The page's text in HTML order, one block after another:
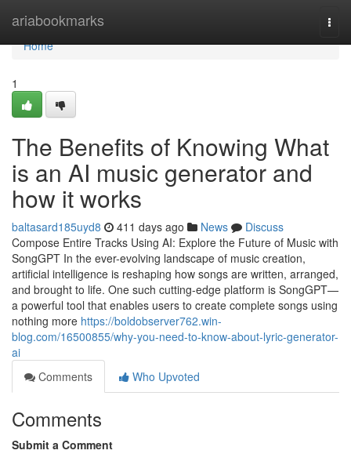
ariabookmarks
Home
Home
1
The Benefits of Knowing What
is an AI music generator and
how it works
baltasard185uyd8 411 days ago News
Discuss
Compose Entire Tracks Using AI: Explore the Future of Music with
SongGPT In the ever-evolving landscape of music creation,
artificial intelligence is reshaping how songs are written, arranged,
and brought to life. One such cutting-edge platform is SongGPT—
a powerful tool that enables users to create complete songs using
nothing more https://boldobserver762.win-
blog.com/16500855/why-you-need-to-know-about-lyric-generator-
ai
Comments
Who Upvoted
Comments
Submit a Comment